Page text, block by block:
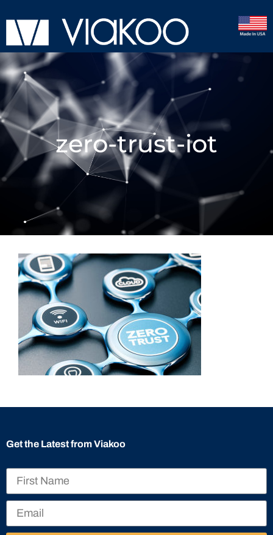
zero-trust-iot
Get the Latest from Viakoo